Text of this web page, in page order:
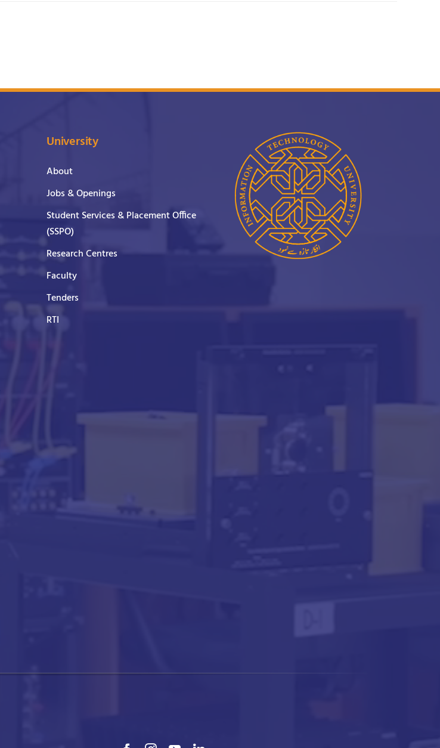
University
About
Jobs & Openings
Student Services & Placement Office
(SSPO)
Research Centres
Faculty
Tenders
RTI